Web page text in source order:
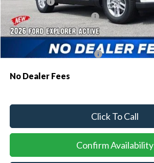
Sawgrass Ford Price:
Additional Rebates
Conditional Ford Incentives:
No Dealer Fees
Click To Call
Confirm Availability